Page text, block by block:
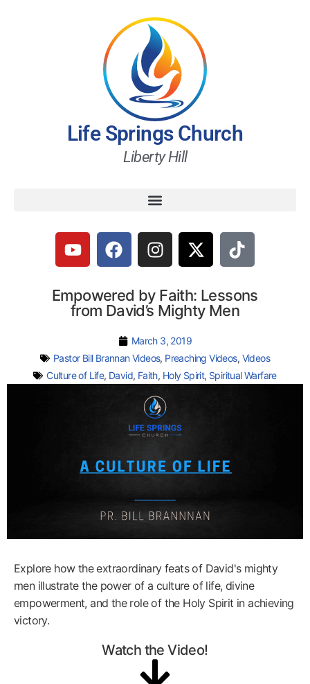
Life Springs Church
Liberty Hill
Empowered by Faith: Lessons
from David’s Mighty Men
March 3, 2019
Pastor Bill Brannan Videos, Preaching Videos, Videos
Culture of Life, David, Faith, Holy Spirit, Spiritual Warfare
Explore how the extraordinary feats of David's mighty
men illustrate the power of a culture of life, divine
empowerment, and the role of the Holy Spirit in achieving
victory.
Watch the Video!